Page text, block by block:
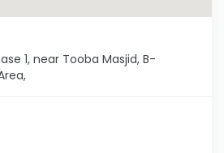
1, near Tooba Masjid, B-